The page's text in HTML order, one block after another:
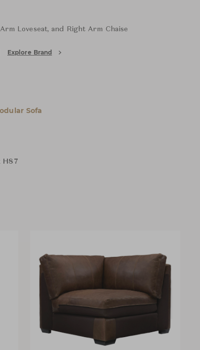
Loveseat, and Right Arm Chaise
Explore Brand
Sofa
H87